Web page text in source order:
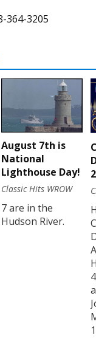
364-3205
August 7th is
National
Lighthouse Day!
Classic Hits WROW
7 are in the
Hudson River.